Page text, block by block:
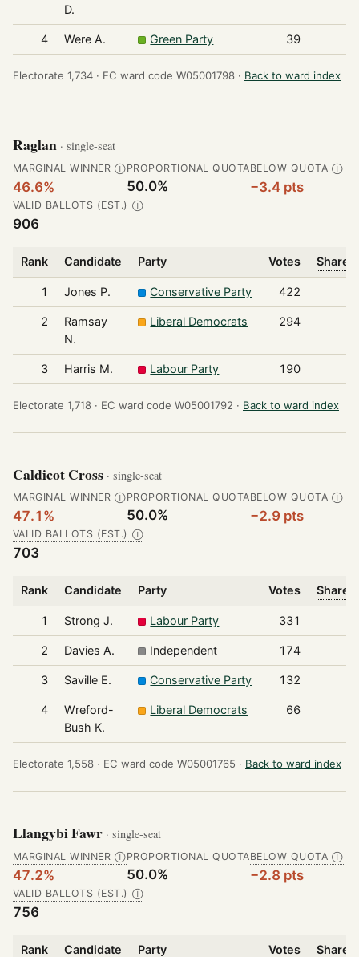
D.
4 Were A. Green Party 39
Electorate 1,734 · EC ward code W05001798 · Back to ward index
Raglan · single-seat
MARGINAL WINNER Ⓘ
46.6%
PROPORTIONAL QUOTA
50.0%
BELOW QUOTA Ⓘ
−3.4 pts
VALID BALLOTS (EST.) Ⓘ
906
Rank Candidate Party Votes Share
1 Jones P. Conservative Party 422
2
Ramsay
N.
Liberal Democrats 294
3 Harris M. Labour Party 190
Electorate 1,718 · EC ward code W05001792 · Back to ward index
Caldicot Cross · single-seat
MARGINAL WINNER Ⓘ
47.1%
PROPORTIONAL QUOTA
50.0%
BELOW QUOTA Ⓘ
−2.9 pts
VALID BALLOTS (EST.) Ⓘ
703
Rank Candidate Party Votes Share
1 Strong J. Labour Party 331
2 Davies A. Independent 174
3 Saville E. Conservative Party 132
4
Wreford-
Bush K.
Liberal Democrats 66
Electorate 1,558 · EC ward code W05001765 · Back to ward index
Llangybi Fawr · single-seat
MARGINAL WINNER Ⓘ
47.2%
PROPORTIONAL QUOTA
50.0%
BELOW QUOTA Ⓘ
−2.8 pts
VALID BALLOTS (EST.) Ⓘ
756
Rank Candidate Party Votes Share